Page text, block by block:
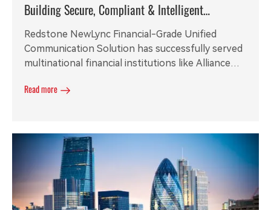
Building Secure, Compliant & Intelligent
Communication Foundation for Global Financial
Institutions
Redstone NewLync Financial-Grade Unified
Communication Solution has successfully served
multinational financial institutions like Alliance
and over 30% reduction in operational costs.
Read more